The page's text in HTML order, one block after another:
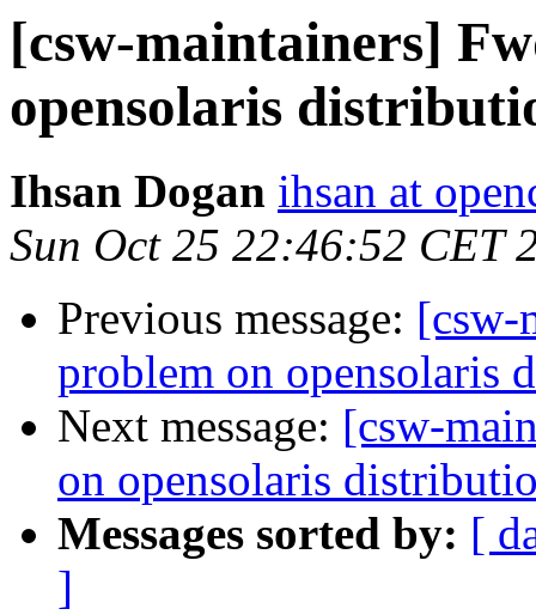
[csw-maintainers]
opensolaris
Ihsan Dogan ihsan at
Sun Oct 25 22:46:52 CET
Previous message: [csw-
problem on opensolaris
Next message: [csw-
on opensolaris
Messages sorted by: [
]